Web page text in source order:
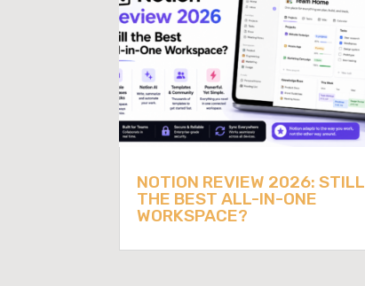
NOTION REVIEW 2026: STILL
THE BEST ALL-IN-ONE
WORKSPACE?